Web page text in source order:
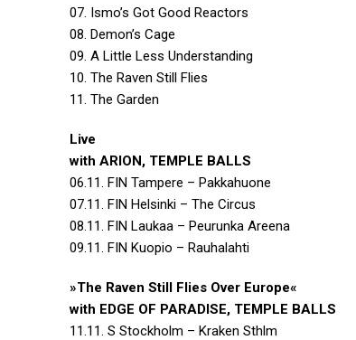
07. Ismo’s Got Good Reactors
08. Demon’s Cage
09. A Little Less Understanding
10. The Raven Still Flies
11. The Garden
Live
with ARION, TEMPLE BALLS
06.11. FIN Tampere – Pakkahuone
07.11. FIN Helsinki – The Circus
08.11. FIN Laukaa – Peurunka Areena
09.11. FIN Kuopio – Rauhalahti
»The Raven Still Flies Over Europe«
with EDGE OF PARADISE, TEMPLE BALLS
11.11. S Stockholm – Kraken Sthlm